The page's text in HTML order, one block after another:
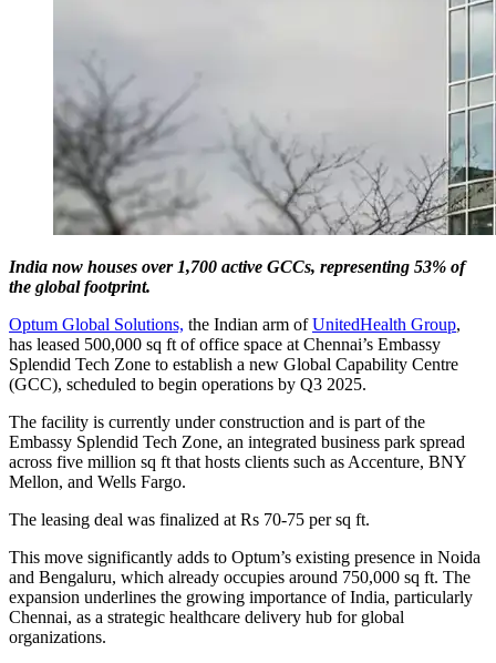
India now houses over 1,700 active GCCs, representing 53% of
the global footprint.
Optum Global Solutions, the Indian arm ofUnitedHealth Group,
has leased 500,000 sq ft of office space at Chennai’s Embassy
Splendid Tech Zone to establish a new Global Capability Centre
(GCC), scheduled to begin operations by Q3 2025.
The facility is currently under construction and is part of the
Embassy Splendid Tech Zone, an integrated business park spread
across five million sq ft that hosts clients such as Accenture, BNY
Mellon, and Wells Fargo.
The leasing deal was finalized at Rs 70-75 per sq ft.
This move significantly adds to Optum’s existing presence in Noida
and Bengaluru, which already occupies around 750,000 sq ft. The
expansion underlines the growing importance of India, particularly
Chennai, as a strategic healthcare delivery hub for global
organizations.